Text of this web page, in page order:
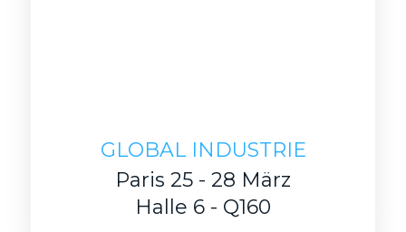
GLOBAL INDUSTRIE
Paris 25 - 28 März
Halle 6 - Q160